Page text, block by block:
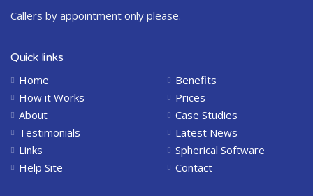
Callers by appointment only please.
Quick links
Home
Benefits
How it Works
Prices
About
Case Studies
Testimonials
Latest News
Links
Spherical Software
Help Site
Contact